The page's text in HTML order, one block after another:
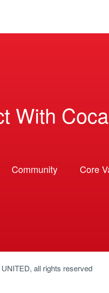
With
Community Core
, all rights reserved